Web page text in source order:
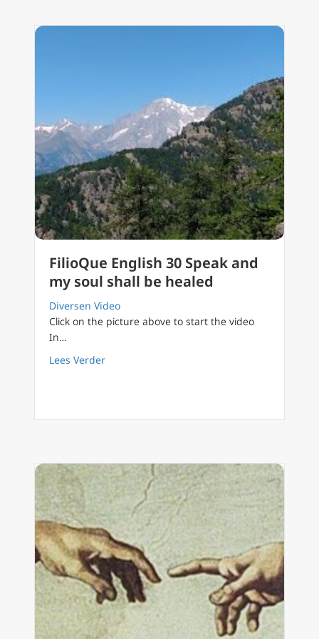
FilioQue English 30 Speak and
my soul shall be healed
Diversen Video
Click on the picture above to start the video
In…
Lees Verderabout FilioQue English 30 Speak and my